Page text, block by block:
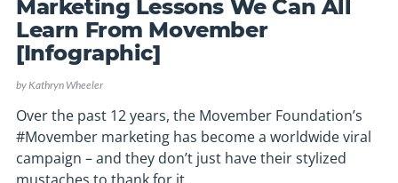
Marketing Lessons We Can All
Learn From Movember
[Infographic]
byKathryn Wheeler
Over the past 12 years, the Movember Foundation’s
#Movember marketing has become a worldwide viral
campaign – and they don’t just have their stylized